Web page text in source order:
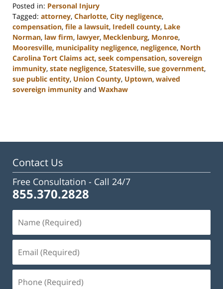
Posted in: Personal Injury
Tagged: attorney, Charlotte, City negligence,
compensation, file a lawsuit, Iredell county, Lake
Norman, law firm, lawyer, Mecklenburg, Monroe,
Mooresville, municipality negligence, negligence, North
Carolina Tort Claims act, seek compensation, sovereign
immunity, state negligence, Statesville, sue government,
sue public entity, Union County, Uptown, waived
sovereign immunity and Waxhaw
3:04
Contact Us
Free Consultation - Call 24/7
855.370.2828